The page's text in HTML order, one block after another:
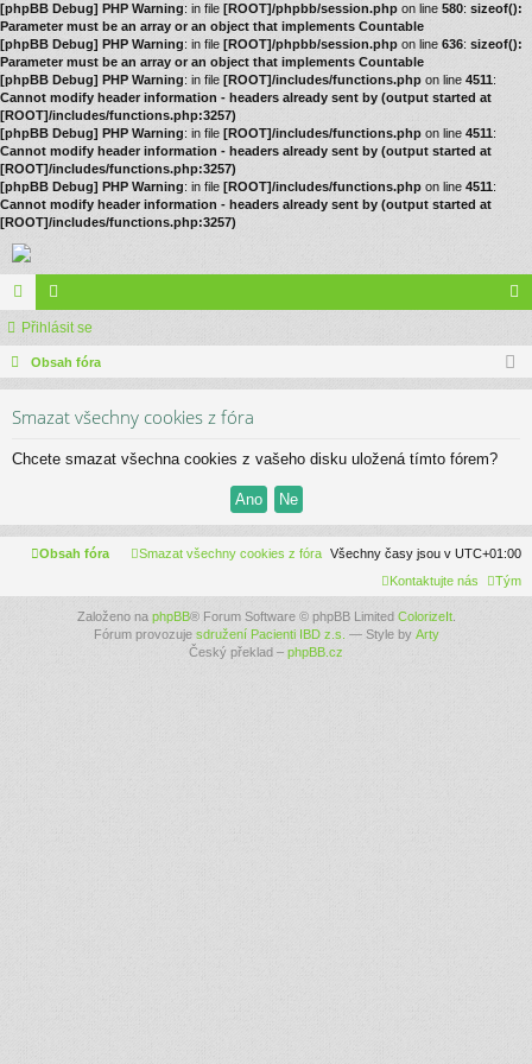
[phpBB Debug] PHP Warning: in file [ROOT]/phpbb/session.php on line 580: sizeof():
Parameter must be an array or an object that implements Countable
[phpBB Debug] PHP Warning: in file [ROOT]/phpbb/session.php on line 636: sizeof():
Parameter must be an array or an object that implements Countable
[phpBB Debug] PHP Warning: in file [ROOT]/includes/functions.php on line 4511:
Cannot modify header information - headers already sent by (output started at
[ROOT]/includes/functions.php:3257)
[phpBB Debug] PHP Warning: in file [ROOT]/includes/functions.php on line 4511:
Cannot modify header information - headers already sent by (output started at
[ROOT]/includes/functions.php:3257)
[phpBB Debug] PHP Warning: in file [ROOT]/includes/functions.php on line 4511:
Cannot modify header information - headers already sent by (output started at
[ROOT]/includes/functions.php:3257)
ór
a
le
no lá
Přihlásit se
Obsah fóra
Smazat všechny cookies z fóra
Chcete smazat všechna cookies z vašeho disku uložená tímto fórem?
Obsah fóra Všechny časy jsou v UTC+01:00
Smazat všechny cookies z fóra
Tým
Kontaktujte nás
Založeno na phpBB® Forum Software © phpBB Limited ColorizeIt.
Fórum provozuje sdružení Pacienti IBD z.s. — Style by Arty
Český překlad – phpBB.cz